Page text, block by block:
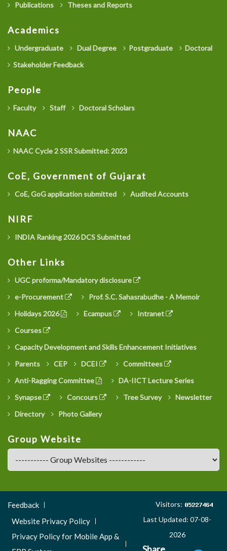
Publications
Theses and Reports
Academics
Undergraduate Dual Degree Postgraduate
Doctoral
Stakeholder Feedback
People
Faculty Staff Doctoral Scholars
NAAC
NAAC Cycle 2 SSR Submitted: 2023
CoE, Government of Gujarat
CoE, GoG application submitted Audited Accounts
NIRF
INDIA Ranking 2026 DCS Submitted
Other Links
UGC proforma/Mandatory disclosure
e-Procurement
Prof. S.C. Sahasrabudhe - A Memoir
Holidays 2026
Ecampus
Intranet
Courses
Capacity Development and Skills Enhancement Initiatives
Parents
CEP DCEI
Committees
Anti-Ragging Committee
DA-IICT Lecture Series
Synapse
Concours Tree Survey
Newsletter
Directory
Photo Gallery
Group Website
Footer
Menu
Feedback
Website Privacy Policy
Privacy Policy for Mobile App &
Visitors:
Last Updated: 07-08-
2026